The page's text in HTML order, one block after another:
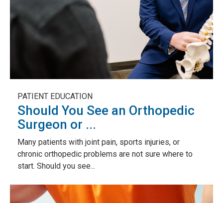
PATIENT EDUCATION
Should You See an Orthopedic
Surgeon or ...
Many patients with joint pain, sports injuries, or
chronic orthopedic problems are not sure where to
start. Should you see...